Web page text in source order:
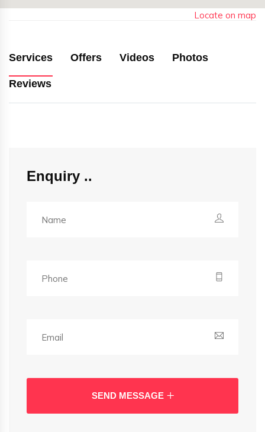
Locate on map
Services Offers Videos Photos
Reviews
Enquiry
SEND MESSAGE